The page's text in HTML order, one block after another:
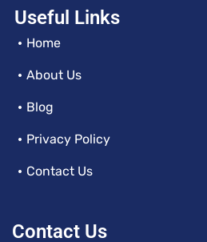
Useful Links
Home
About Us
Blog
Privacy Policy
Contact Us
Contact Us